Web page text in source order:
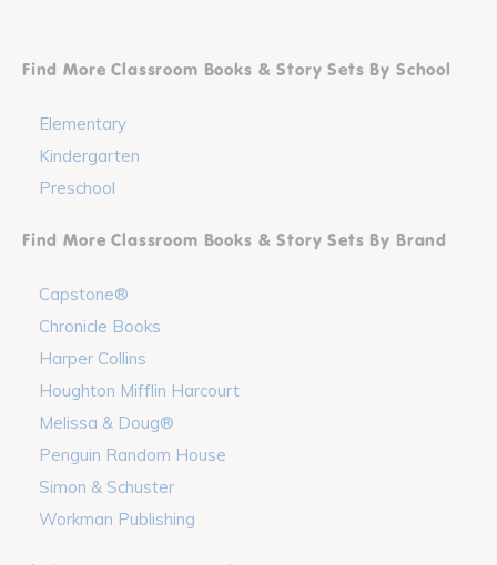
Find More Classroom Books & Story Sets By School
Elementary
Kindergarten
Preschool
Find More Classroom Books & Story Sets By Brand
Capstone®
Chronicle Books
Harper Collins
Houghton Mifflin Harcourt
Melissa & Doug®
Penguin Random House
Simon & Schuster
Workman Publishing